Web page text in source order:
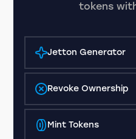
tokens
Jetton Generator
Revoke Ownership
Mint Tokens